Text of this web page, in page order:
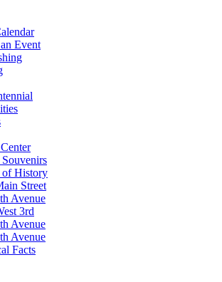
Event
of History
Street
Avenue
3rd
Avenue
Avenue
Facts